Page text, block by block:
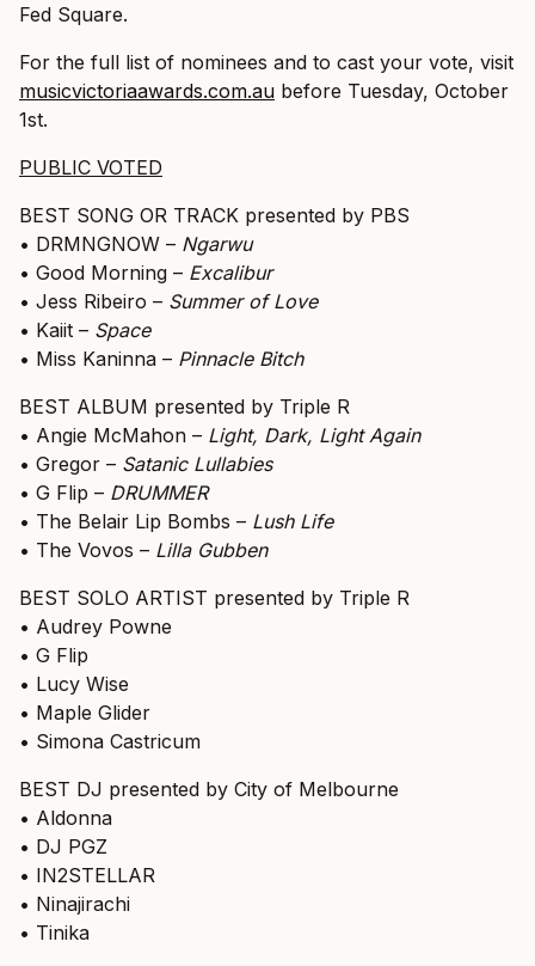
Fed Square.
For the full list of nominees and to cast your vote, visit
musicvictoriaawards.com.au before Tuesday, October
1st.
PUBLIC VOTED
BEST SONG OR TRACK presented by PBS
• DRMNGNOW – Ngarwu
• Good Morning – Excalibur
• Jess Ribeiro – Summer of Love
• Kaiit – Space
• Miss Kaninna – Pinnacle Bitch
BEST ALBUM presented by Triple R
• Angie McMahon – Light, Dark, Light Again
• Gregor – Satanic Lullabies
• G Flip – DRUMMER
• The Belair Lip Bombs – Lush Life
• The Vovos – Lilla Gubben
BEST SOLO ARTIST presented by Triple R
• Audrey Powne
• G Flip
• Lucy Wise
• Maple Glider
• Simona Castricum
BEST DJ presented by City of Melbourne
• Aldonna
• DJ PGZ
• IN2STELLAR
• Ninajirachi
• Tinika